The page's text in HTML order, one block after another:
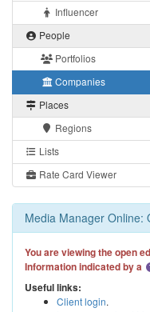
Influencer
People
Portfolios
Companies
Places
Regions
Lists
Rate Card Viewer
Media Manager Online:
You are viewing the open
Information indicated by a
Useful links:
Client login.